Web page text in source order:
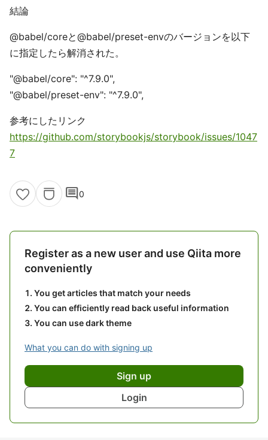
結論
@babel/coreと@babel/preset-envのバージョンを以下
に指定したら解消された。
"@babel/core": "^7.9.0",
"@babel/preset-env": "^7.9.0",
参考にしたリンク
https://github.com/storybookjs/storybook/issues/1047
7
comment0
Register as a new user and use Qiita more
conveniently
You get articles that match your needs
You can efficiently read back useful information
You can use dark theme
What you can do with signing up
Sign up
Login